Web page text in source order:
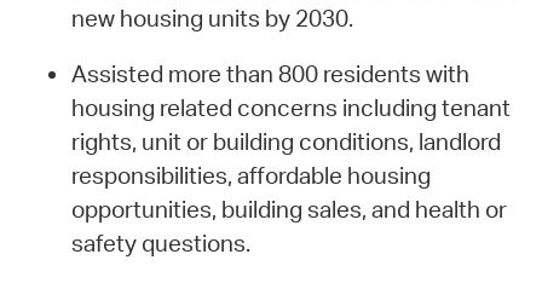
new housing units by 2030.
Assisted more than 800 residents with
housing related concerns including tenant
rights, unit or building conditions, landlord
responsibilities, affordable housing
opportunities, building sales, and health or
safety questions.